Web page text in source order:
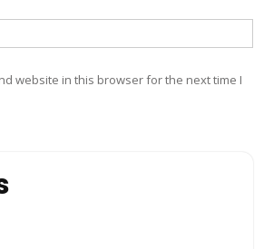
website in this browser for the next time I